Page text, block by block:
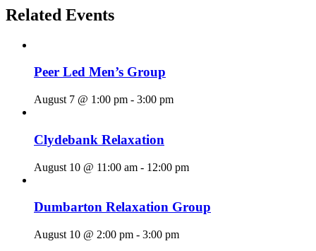
Related Events
Peer Led Men’s Group
August 7 @ 1:00 pm - 3:00 pm
Clydebank Relaxation
August 10 @ 11:00 am - 12:00 pm
Dumbarton Relaxation Group
August 10 @ 2:00 pm - 3:00 pm